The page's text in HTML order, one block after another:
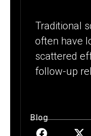
Traditional
often have
scattered
follow-up
Blog